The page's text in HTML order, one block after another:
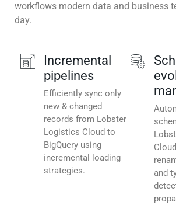
workflows modern data and business
day.
Incremental
pipelines
Efficiently sync only
new & changed
records from Lobster
Logistics Cloud to
BigQuery using
incremental loading
strategies.
and